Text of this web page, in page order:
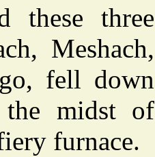
these three
Meshach,
fell down
midst of
furnace.